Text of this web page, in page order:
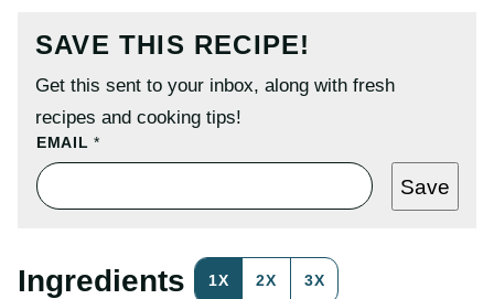
SAVE THIS RECIPE!
Get this sent to your inbox, along with fresh
recipes and cooking tips!
EMAIL*
P
S
T
L
Save
Ingredients 1X 2X 3X